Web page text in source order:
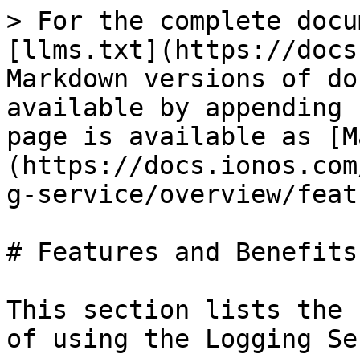
> For the complete
[llms.txt](https://
Markdown versions of
available by
page is available as
(https://
g-service/overview/
# Features and Benefits
This section lists the
of using the Logging